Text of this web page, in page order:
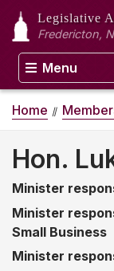
Legislative
Fredericton,
Menu
Home
Hon.
Minister
Minister
Small Business
Minister